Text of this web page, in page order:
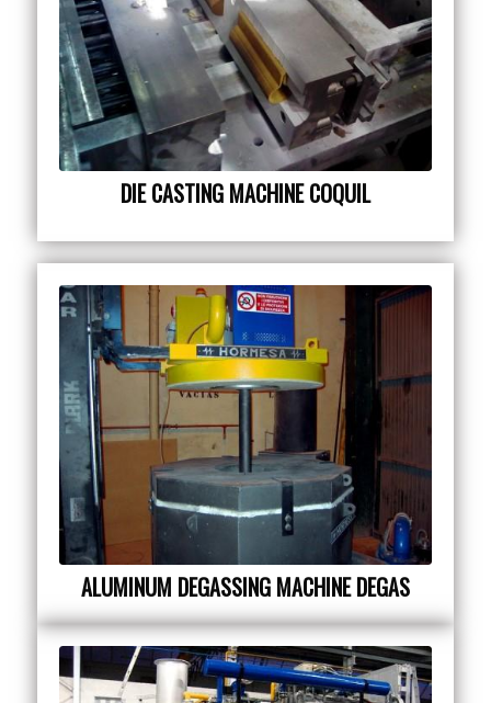
DIE CASTING MACHINE COQUIL
ALUMINUM DEGASSING MACHINE DEGAS